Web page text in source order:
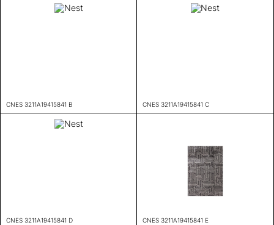
CNES 3211A19415841 B CNES 3211A19415841 C
CNES 3211A19415841 D CNES 3211A19415841 E